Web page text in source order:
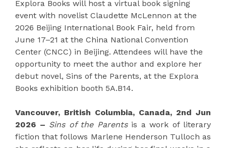
Explora Books will host a virtual book signing
event with novelist Claudette McLennon at the
2026 Beijing International Book Fair, held from
June 17–21 at the China National Convention
Center (CNCC) in Beijing. Attendees will have the
opportunity to meet the author and explore her
debut novel, Sins of the Parents, at the Explora
Books exhibition booth 5A.B14.
Vancouver, British Columbia, Canada, 2nd Jun
2026 – Sins of the Parentsis a work of literary
fiction that follows Marlene Henderson Tulloch as